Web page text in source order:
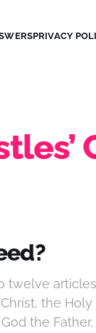
PRIVACY
twelve
the
the